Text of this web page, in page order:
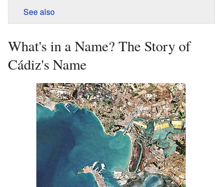
See also
What's in a Name? The Story of
Cádiz's Name